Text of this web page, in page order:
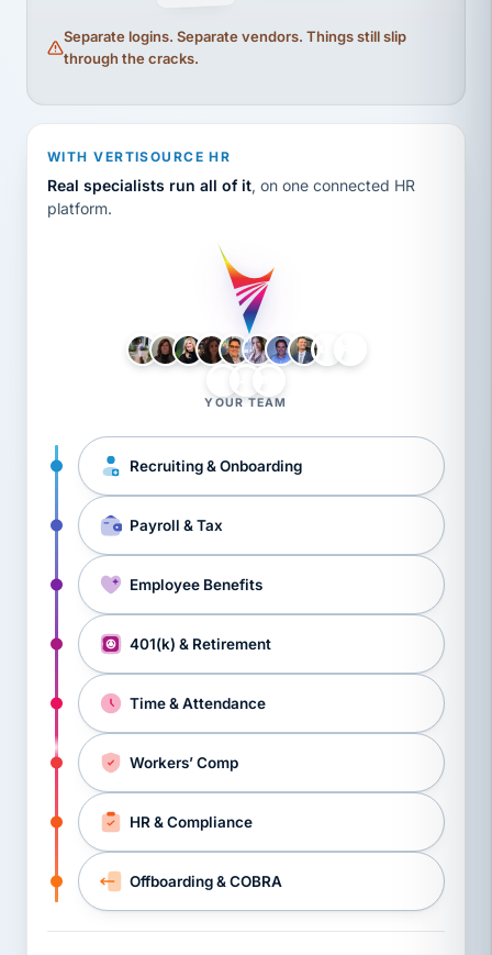
Separate logins. Separate vendors. Things still slip
through the cracks.
WITH VERTISOURCE HR
Real specialists run all of it, on one connected HR
platform.
YOUR TEAM
Recruiting & Onboarding
Payroll & Tax
Employee Benefits
401(k) & Retirement
Time & Attendance
Workers’ Comp
HR & Compliance
Offboarding & COBRA